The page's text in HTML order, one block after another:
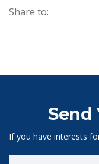
Share to:
Send
If you have interests